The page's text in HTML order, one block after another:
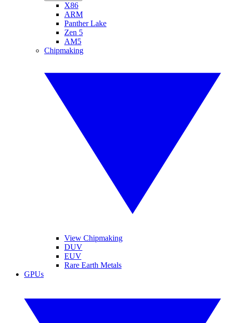
X86
ARM
Panther Lake
Zen 5
AM5
Chipmaking
View Chipmaking
DUV
EUV
Rare Earth Metals
GPUs